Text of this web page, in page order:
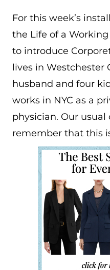
For this week’s
the Life of a
to introduce
lives in Westchester
husband and four
works in NYC as a
physician. Our usual
remember that this